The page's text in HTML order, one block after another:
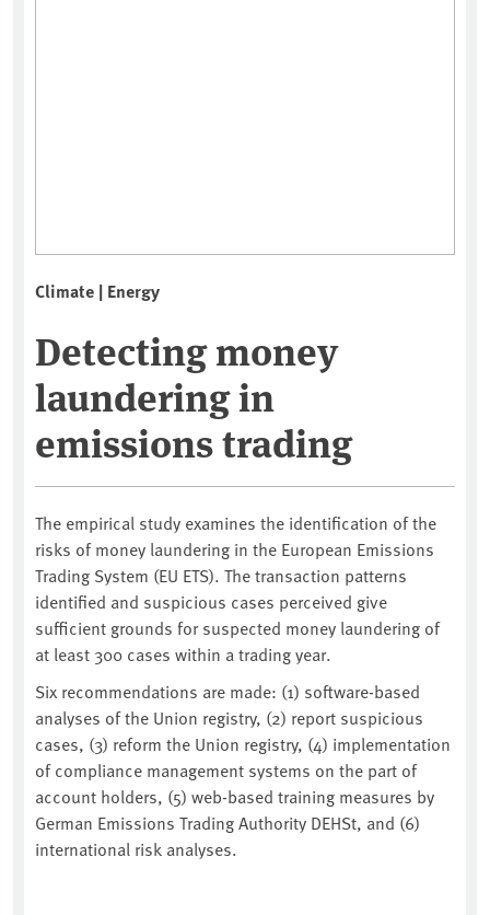
Climate | Energy
Detecting money
laundering in
emissions trading
The empirical study examines the identification of the
risks of money laundering in the European Emissions
Trading System (EU ETS). The transaction patterns
identified and suspicious cases perceived give
sufficient grounds for suspected money laundering of
at least 300 cases within a trading year.
Six recommendations are made: (1) software-based
analyses of the Union registry, (2) report suspicious
cases, (3) reform the Union registry, (4) implementation
of compliance management systems on the part of
account holders, (5) web-based training measures by
German Emissions Trading Authority DEHSt, and (6)
international risk analyses.